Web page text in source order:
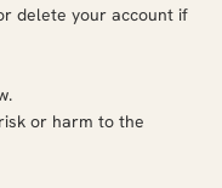
delete your account if
or harm to the